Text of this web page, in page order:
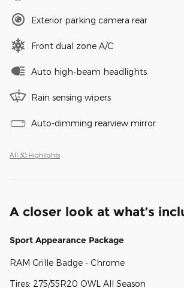
Exterior parking camera rear
Front dual zone A/C
Auto high-beam headlights
Rain sensing wipers
Auto-dimming rearview mirror
All 30 Highlights
A closer look at what’s
Sport Appearance Package
RAM Grille Badge - Chrome
Tires: 275/55R20 OWL All Season